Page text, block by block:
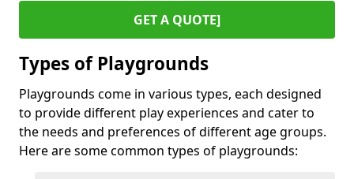
GET A QUOTE]
Types of Playgrounds
Playgrounds come in various types, each designed
to provide different play experiences and cater to
the needs and preferences of different age groups.
Here are some common types of playgrounds: